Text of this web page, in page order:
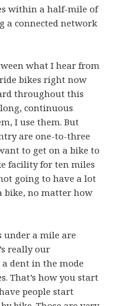
within a half-mile of
a connected network
what I hear from
bikes right now
throughout this
continuous
I use them. But
are one-to-three
to get on a bike to
facility for ten miles
going to have a lot
bike, no matter how
under a mile are
really our
dent in the mode
That’s how you start
people start